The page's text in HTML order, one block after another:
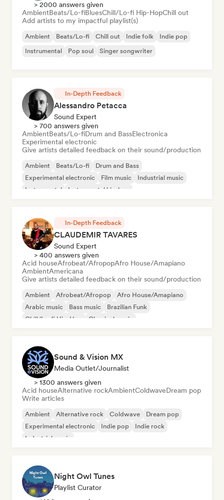
> 2000 answers given
AmbientBeats/Lo-fiBluesChill/Lo-fi Hip-HopChill out
Add artists to my impactful playlist(s)
Ambient Beats/Lo-fi Chill out Indie folk
Indie pop
Instrumental
Pop soul Singer songwriter
In-Depth Feedback
Alessandro Petacca
Sound Expert
> 700 answers given
AmbientBeats/Lo-fiDrum and BassElectronica
Experimental electronic
Give artists detailed feedback on their sound/production
Ambient Beats/Lo-fi
Drum and Bass
Experimental electronic
Film music
Industrial music
Instrumental
Instrumental hip-hop
In-Depth Feedback
CLAUDEMIR TAVARES
Sound Expert
> 400 answers given
Acid houseAfrobeat/AfropopAfro House/Amapiano
AmbientAmericana
Give artists detailed feedback on their sound/production
Ambient Afrobeat/Afropop
Afro House/Amapiano
Arabic music
Bass music
Brazilian Funk
Chill/Lo-fi Hip-Hop
Classical music
Sound & Vision MX
Media Outlet/Journalist
> 1300 answers given
Acid houseAlternative rockAmbientColdwaveDream pop
Write articles
Ambient Alternative rock Coldwave
Dream pop
Experimental electronic
Indie pop
Indie rock
Industrial music
Night Owl Tunes
Playlist Curator